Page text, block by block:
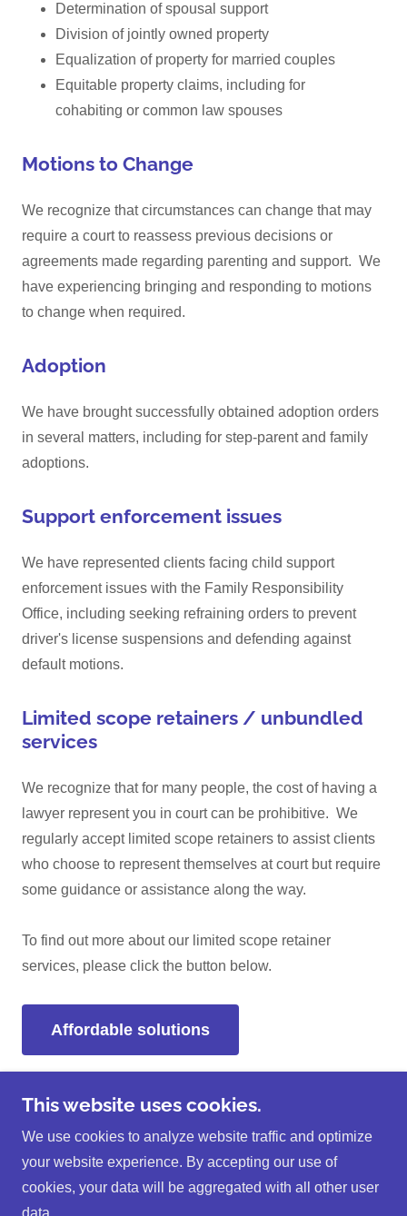
Determination of spousal support
Division of jointly owned property
Equalization of property for married couples
Equitable property claims, including for
cohabiting or common law spouses
Motions to Change
We recognize that circumstances can change that may
require a court to reassess previous decisions or
agreements made regarding parenting and support. We
have experiencing bringing and responding to motions
to change when required.
Adoption
We have brought successfully obtained adoption orders
in several matters, including for step-parent and family
adoptions.
Support enforcement issues
We have represented clients facing child support
enforcement issues with the Family Responsibility
Office, including seeking refraining orders to prevent
driver's license suspensions and defending against
default motions.
Limited scope retainers / unbundled
services
We recognize that for many people, the cost of having a
lawyer represent you in court can be prohibitive. We
regularly accept limited scope retainers to assist clients
who choose to represent themselves at court but require
some guidance or assistance along the way.
To find out more about our limited scope retainer
services, please click the button below.
Affordable solutions
Copyright © 2026 Christopher J. Unruh Law Office - All
Rights Reserved.
This website uses cookies.
We use cookies to analyze website traffic and optimize
your website experience. By accepting our use of
cookies, your data will be aggregated with all other user
data.